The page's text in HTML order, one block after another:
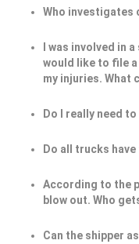
Who investigates
I was involved in
would like to file
my injuries. What
Do I really need
Do all trucks
According to the
blow out. Who
Can the shipper